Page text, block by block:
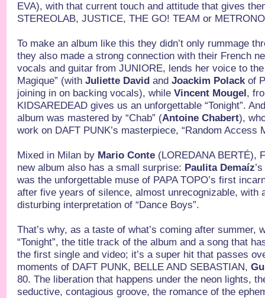
EVA), with that current touch and attitude that gives
STEREOLAB, JUSTICE, THE GO! TEAM or
To make an album like this they didn’t only rummage
they also made a strong connection with their French
vocals and guitar from JUNIORE, lends her voice to
Magique” (withJuliette David andJoackim Polackof
joining in on backing vocals), whileVincent Mougel,
KIDSAREDEAD gives us an unforgettable “Tonight”.
album was mastered by “Chab” (Antoine Chabert),
work on DAFT PUNK’s masterpiece, “Random Access
Mixed in Milan by Mario Conte (LOREDANA BERTÉ),
new album also has a small surprise: Paulita Demaíz
was the unforgettable muse of PAPA TOPO’s first
after five years of silence, almost unrecognizable, with
disturbing interpretation of “Dance Boys”.
That’s why, as a taste of what’s coming after summer,
“Tonight”, the title track of the album and a song that
the first single and video; it’s a super hit that passes
moments of DAFT PUNK, BELLE AND SEBASTIAN,
80. The liberation that happens under the neon lights,
seductive, contagious groove, the romance of the